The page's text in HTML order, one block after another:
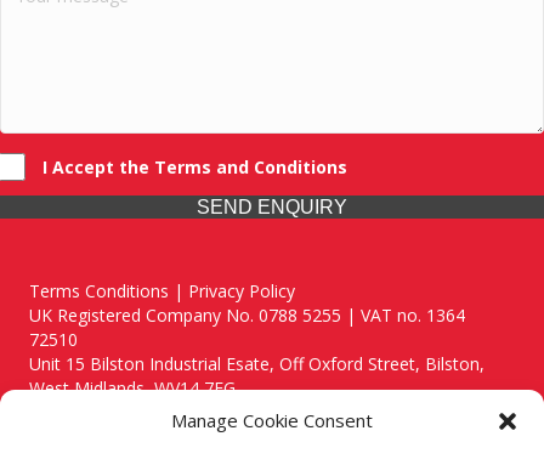
Manage Cookie Consent
I Accept the Terms and Conditions
SEND ENQUIRY
Terms Conditions | Privacy Policy
UK Registered Company No. 0788 5255 | VAT no. 1364
72510
Unit 15 Bilston Industrial Esate, Off Oxford Street, Bilston,
West Midlands, WV14 7EG